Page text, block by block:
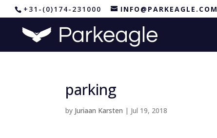
+31-(0)174-231000 INFO@PARKEAGLE.COM
parking
by Juriaan Karsten | Jul 19, 2018